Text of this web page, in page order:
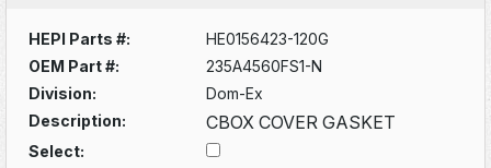
HEPI Parts #:
HE0156423-120G
OEM Part #:
235A4560FS1-N
Division:
Dom-Ex
Description:
CBOX COVER GASKET
Select: